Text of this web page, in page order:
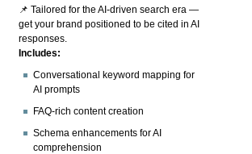
📌 Tailored for the AI-driven search era —
get your brand positioned to be cited in AI
responses.
Includes:
Conversational keyword mapping for
AI prompts
FAQ-rich content creation
Schema enhancements for AI
comprehension